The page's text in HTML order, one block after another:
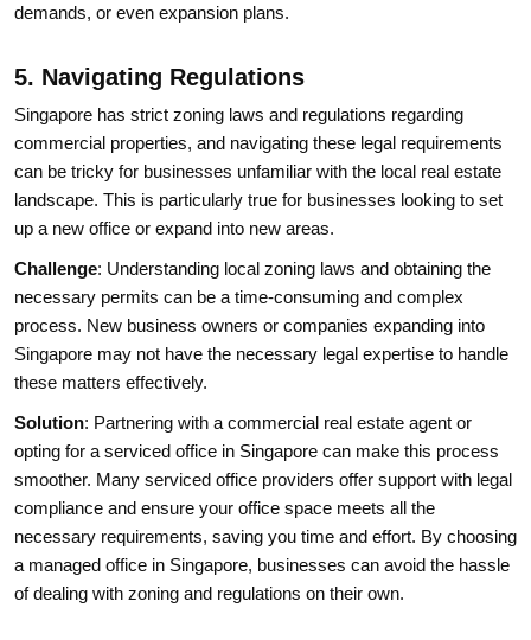
demands, or even expansion plans.
5. Navigating Regulations
Singapore has strict zoning laws and regulations regarding
commercial properties, and navigating these legal requirements
can be tricky for businesses unfamiliar with the local real estate
landscape. This is particularly true for businesses looking to set
up a new office or expand into new areas.
Challenge: Understanding local zoning laws and obtaining the
necessary permits can be a time-consuming and complex
process. New business owners or companies expanding into
Singapore may not have the necessary legal expertise to handle
these matters effectively.
Solution: Partnering with a commercial real estate agent or
opting for a serviced office in Singapore can make this process
smoother. Many serviced office providers offer support with legal
compliance and ensure your office space meets all the
necessary requirements, saving you time and effort. By choosing
a managed office in Singapore, businesses can avoid the hassle
of dealing with zoning and regulations on their own.